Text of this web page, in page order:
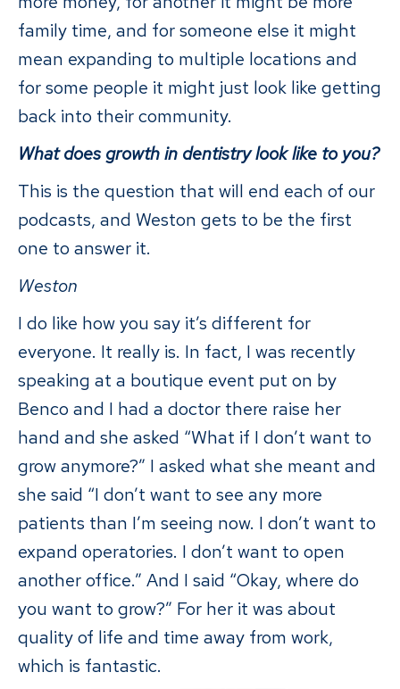
family time, and for someone else it might
mean expanding to multiple locations and
for some people it might just look like getting
back into their community.
What does growth in dentistry look like to you?
This is the question that will end each of our
podcasts, and Weston gets to be the first
one to answer it.
Weston
I do like how you say it’s different for
everyone. It really is. In fact, I was recently
speaking at a boutique event put on by
Benco and I had a doctor there raise her
hand and she asked “What if I don’t want to
grow anymore?” I asked what she meant and
she said “I don’t want to see any more
patients than I’m seeing now. I don’t want to
expand operatories. I don’t want to open
another office.” And I said “Okay, where do
you want to grow?” For her it was about
quality of life and time away from work,
which is fantastic.